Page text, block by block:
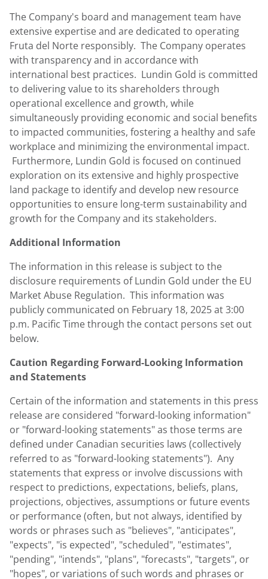
The Company's board and management team have
extensive expertise and are dedicated to operating
Fruta del Norte responsibly. The Company operates
with transparency and in accordance with
international best practices. Lundin Gold is committed
to delivering value to its shareholders through
operational excellence and growth, while
simultaneously providing economic and social benefits
to impacted communities, fostering a healthy and safe
workplace and minimizing the environmental impact.
Furthermore, Lundin Gold is focused on continued
exploration on its extensive and highly prospective
land package to identify and develop new resource
opportunities to ensure long-term sustainability and
growth for the Company and its stakeholders.
Additional Information
The information in this release is subject to the
disclosure requirements ofLundin Gold under the EU
Market Abuse Regulation. This information was
publicly communicated on February 18, 2025at3:00
p.m. Pacific Timethrough the contact persons set out
below.
Caution Regarding Forward-Looking Information
and Statements
Certain of the information and statements in this press
release are considered "forward-looking information"
or "forward-looking statements" as those terms are
defined under Canadian securities laws (collectively
referred to as "forward-looking statements"). Any
statements that express or involve discussions with
respect to predictions, expectations, beliefs, plans,
projections, objectives, assumptions or future events
or performance (often, but not always, identified by
words or phrases such as "believes", "anticipates",
"expects", "is expected", "scheduled", "estimates",
"pending", "intends", "plans", "forecasts", "targets", or
"hopes", or variations of such words and phrases or